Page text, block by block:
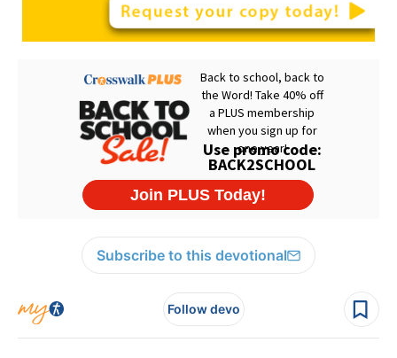
Subscribe to this devotional
Follow devo